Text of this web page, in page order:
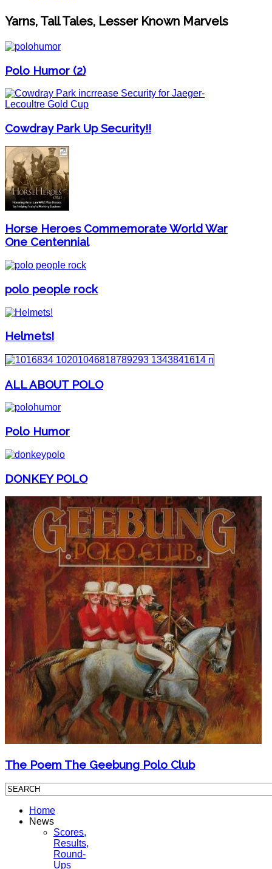
Yarns, Tall Tales, Lesser Known Marvels
Polo Humor (2)
Cowdray Park Up Security!!
Horse Heroes Commemorate World War
One Centennial
polo people rock
Helmets!
ALL ABOUT POLO
Polo Humor
DONKEY POLO
The Poem The Geebung Polo Club
Home
News
Scores,
Results,
Round-
Ups